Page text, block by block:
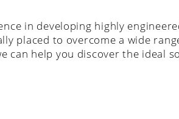
in developing highly
placed to overcome a wide
can help you discover the ideal